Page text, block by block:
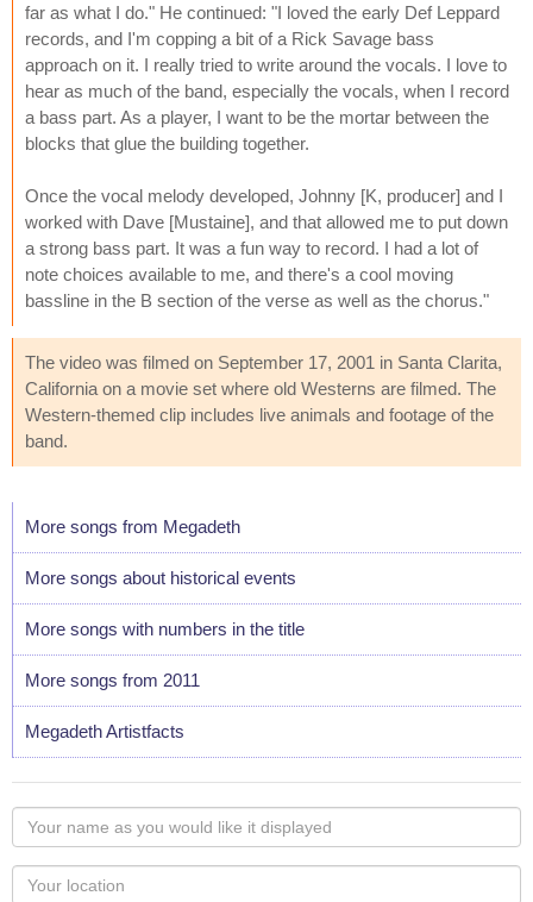
far as what I do." He continued: "I loved the early Def Leppard
records, and I'm copping a bit of a Rick Savage bass
approach on it. I really tried to write around the vocals. I love to
hear as much of the band, especially the vocals, when I record
a bass part. As a player, I want to be the mortar between the
blocks that glue the building together.
Once the vocal melody developed, Johnny [K, producer] and I
worked with Dave [Mustaine], and that allowed me to put down
a strong bass part. It was a fun way to record. I had a lot of
note choices available to me, and there's a cool moving
bassline in the B section of the verse as well as the chorus."
The video was filmed on September 17, 2001 in Santa Clarita,
California on a movie set where old Westerns are filmed. The
Western-themed clip includes live animals and footage of the
band.
More songs from Megadeth
More songs about historical events
More songs with numbers in the title
More songs from 2011
Megadeth Artistfacts
Your
name
as
you
Your